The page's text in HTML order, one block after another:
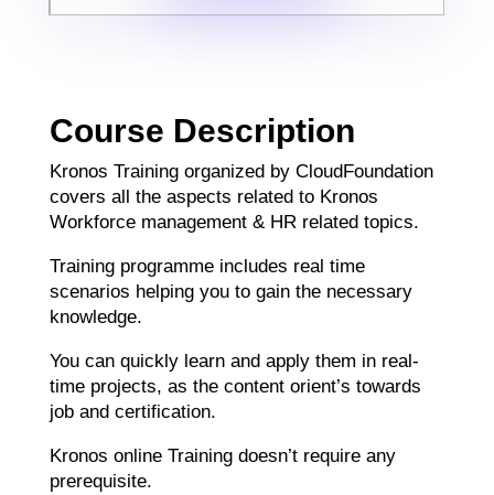
Course Description
Kronos Training organized by CloudFoundation
covers all the aspects related to Kronos
Workforce management & HR related topics.
Training programme includes real time
scenarios helping you to gain the necessary
knowledge.
You can quickly learn and apply them in real-
time projects, as the content orient’s towards
job and certification.
Kronos online Training doesn’t require any
prerequisite.